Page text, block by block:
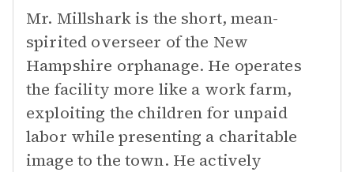
Mr. Millshark is the short, mean-
spirited overseer of the New
Hampshire orphanage. He operates
the facility more like a work farm,
exploiting the children for unpaid
labor while presenting a charitable
image to the town. He actively